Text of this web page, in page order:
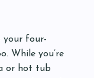
your four-
While you’re
or hot tub